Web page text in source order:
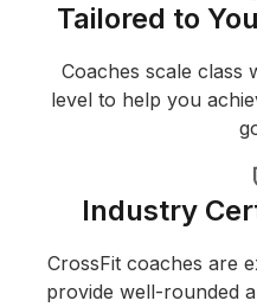
Tailored to
Coaches scale class
level to help you
Industry
CrossFit coaches are
provide well-rounded